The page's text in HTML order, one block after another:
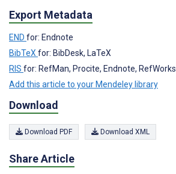
Export Metadata
END for: Endnote
BibTeX for: BibDesk, LaTeX
RIS for: RefMan, Procite, Endnote, RefWorks
Add this article to your Mendeley library
Download
Download PDF Download XML
Share Article